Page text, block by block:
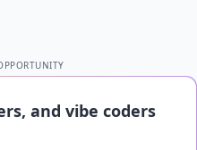
and vibe coders